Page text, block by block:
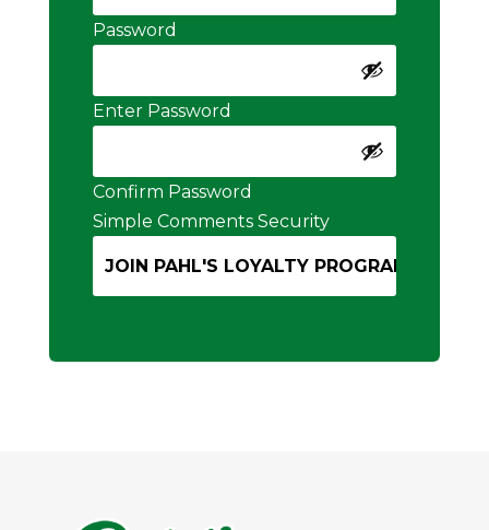
Password
Enter Password
Confirm Password
Simple Comments Security